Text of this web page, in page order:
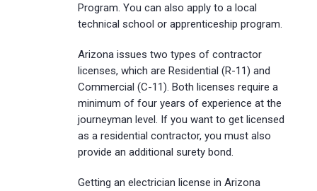
Program. You can also apply to a local
technical school or apprenticeship program.
Arizona issues two types of contractor
licenses, which are Residential (R-11) and
Commercial (C-11). Both licenses require a
minimum of four years of experience at the
journeyman level. If you want to get licensed
as a residential contractor, you must also
provide an additional surety bond.
Getting an electrician license in Arizona